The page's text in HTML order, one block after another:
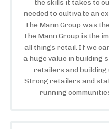
the skills it takes to
needed to cultivate an
The Mann Group was
The Mann Group is the
all things retail. If we
a huge value in building
retailers and building
Strong retailers and
running